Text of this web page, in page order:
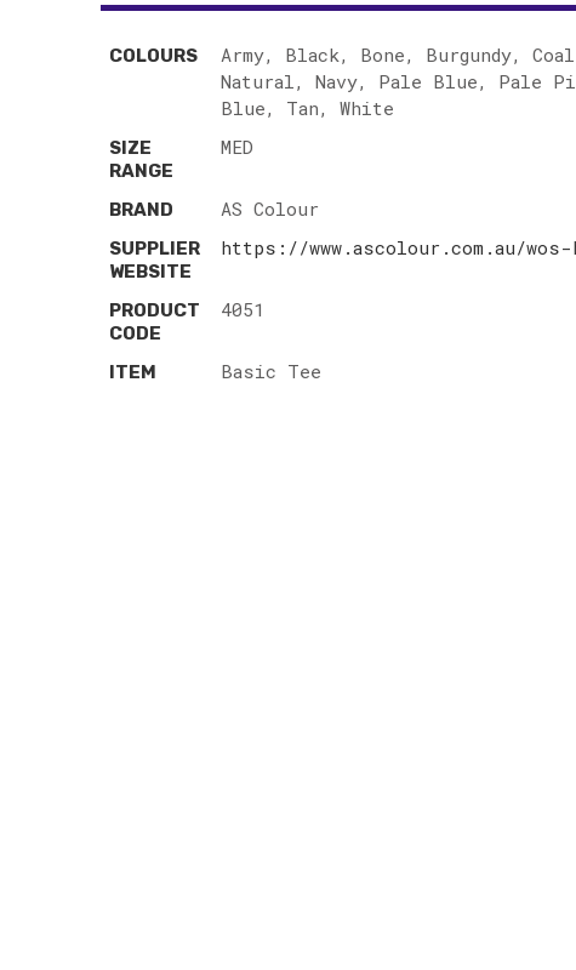
COLOURS
Army, Black, Bone, Burgundy,
Natural, Navy, Pale Blue, Pale
Blue, Tan, White
SIZE
RANGE
MED
BRAND AS Colour
SUPPLIER
WEBSITE
https://www.ascolour.com.au/
PRODUCT
CODE
4051
ITEM Basic Tee